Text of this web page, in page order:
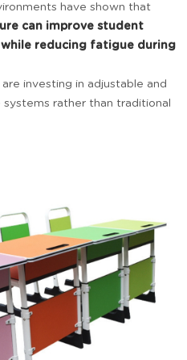
have shown that
can improve student
reducing fatigue during
investing in adjustable and
rather than traditional